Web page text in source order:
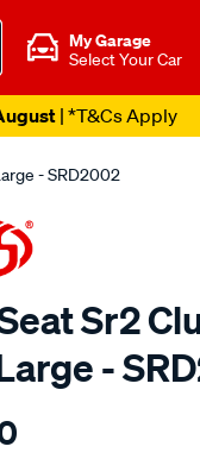
My Garage
Select Your Car
| *T&Cs Apply
- SRD2002
Sr2
-